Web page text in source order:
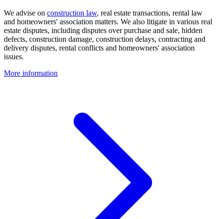
We advise on construction law, real estate transactions, rental law
and homeowners' association matters. We also litigate in various real
estate disputes, including disputes over purchase and sale, hidden
defects, construction damage, construction delays, contracting and
delivery disputes, rental conflicts and homeowners' association
issues.
More information